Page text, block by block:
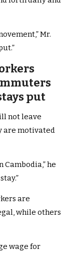
Mr.
put
not leave
are motivated
he
are
while others
wage for